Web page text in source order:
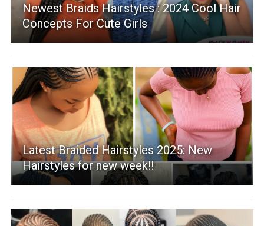
Newest Braids Hairstyles : 2024 Cool Hair
Concepts For Cute Girls
Latest Braided Hairstyles 2025: New
Hairstyles for new week!!